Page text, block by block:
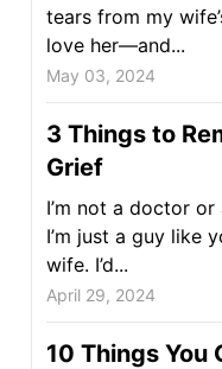
tears from my
love her—and...
May 03, 2024
3 Things to
Grief
I’m not a doctor
I’m just a guy like
wife. I’d...
April 29, 2024
10 Things You